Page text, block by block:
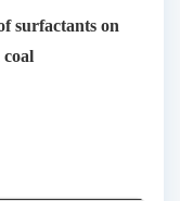
surfactants on